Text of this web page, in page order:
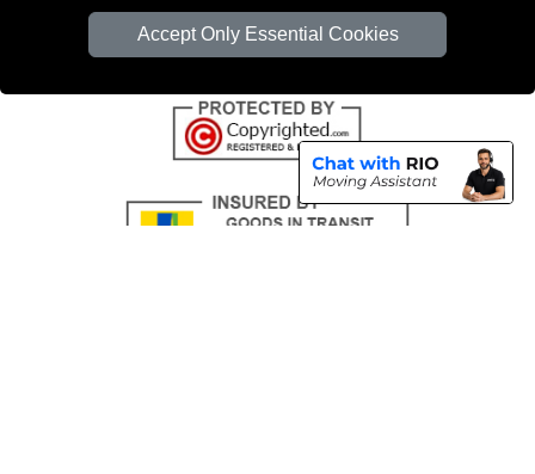
Accept Only Essential Cookies
Vehicle Recovery London